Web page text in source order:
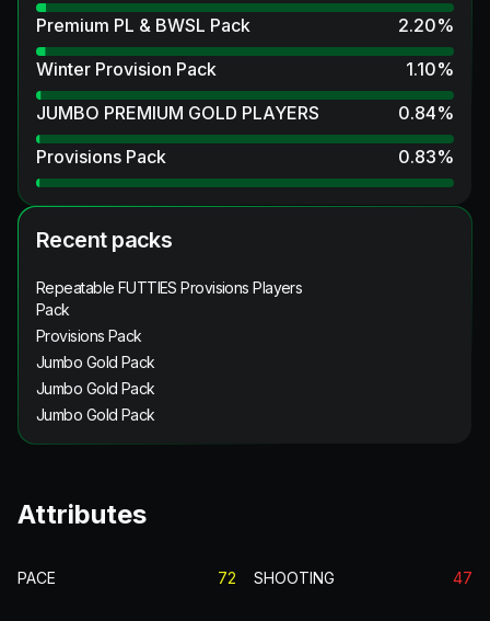
Premium PL & BWSL Pack
2.20%
Winter Provision Pack
1.10%
JUMBO PREMIUM GOLD PLAYERS
0.84%
Provisions Pack
0.83%
Recent packs
Repeatable FUTTIES Provisions Players
Pack
Provisions Pack
Jumbo Gold Pack
Jumbo Gold Pack
Jumbo Gold Pack
Attributes
PACE 72 SHOOTING 47